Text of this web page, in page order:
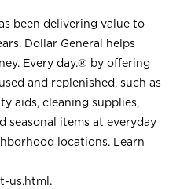
been delivering value to
Dollar General helps
Every day.® by offering
and replenished, such as
aids, cleaning supplies,
seasonal items at everyday
locations. Learn
us.html .